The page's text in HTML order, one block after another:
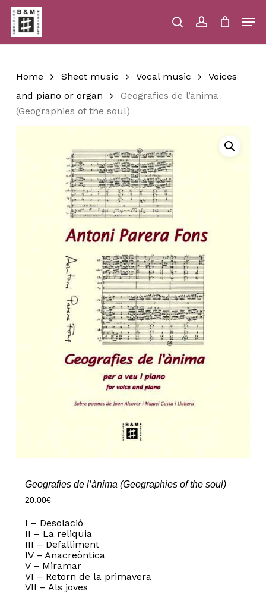
Skip
main
content
searchaccount
Close
Home Sheet music Vocal music
Voices
and piano or organ
Geografies de l’ànima
(Geographies of the soul)
Geografies de l’ànima (Geographies of the soul)
20.00€
I – Desolació
II – La reliquia
III – Defalliment
IV – Anacreòntica
V – Miramar
VI – Retorn de la primavera
VII – Als joves
Menu